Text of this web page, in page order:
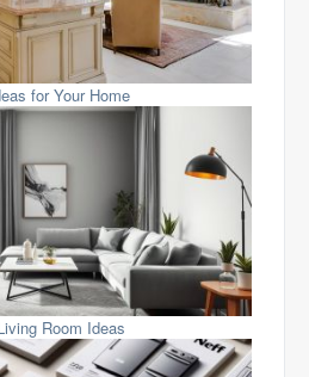
for Your Home
Room Ideas